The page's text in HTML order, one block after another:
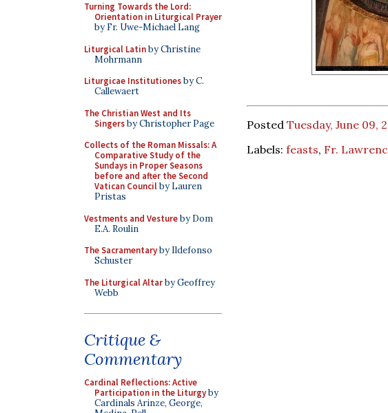
Turning Towards the Lord:
Orientation in Liturgical Prayer
by Fr. Uwe-Michael Lang
Liturgical Latinby Christine
Mohrmann
Liturgicae Institutionesby C.
Callewaert
The Christian West and Its
Singersby Christopher Page
Collects of the Roman Missals: A
Comparative Study of the
Sundays in Proper Seasons
before and after the Second
Vatican Councilby Lauren
Pristas
Vestments and Vestureby Dom
E.A. Roulin
The Sacramentaryby Ildefonso
Schuster
The Liturgical Altarby Geoffrey
Webb
Critique &
Commentary
Cardinal Reflections: Active
Participation in the Liturgyby
Cardinals Arinze, George,
Posted Tuesday, June 09,
Labels: feasts, Fr.